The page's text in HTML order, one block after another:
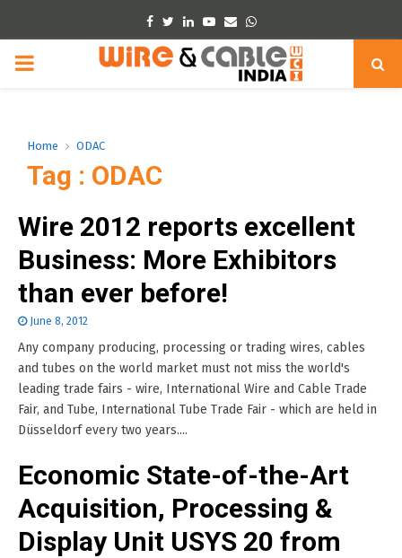
Facebook
TwitterLinkedinYoutube
EmailWhatsapp
PRIMARY
Home ODAC
Tag : ODAC
Wire 2012 reports excellent
Business: More Exhibitors
than ever before!
June 8, 2012
Any company producing, processing or trading wires, cables
and tubes on the world market must not miss the world's
leading trade fairs - wire, International Wire and Cable Trade
Fair, and Tube, International Tube Trade Fair - which are held in
Düsseldorf every two years....
Economic State-of-the-Art
Acquisition, Processing &
Display Unit USYS 20 from